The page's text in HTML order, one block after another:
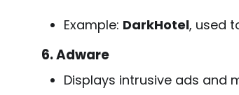
Example: DarkHotel, used
6. Adware
Displays intrusive ads and